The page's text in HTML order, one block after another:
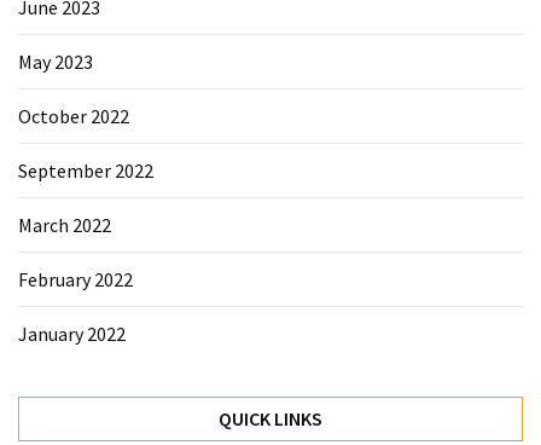
June 2023
May 2023
October 2022
September 2022
March 2022
February 2022
January 2022
QUICK LINKS